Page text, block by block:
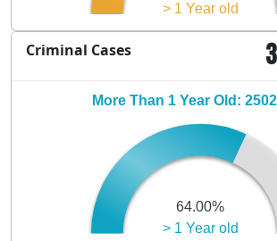
> 1 Year old
Criminal Cases
> 1 Year old
64.00%
More Than 1 Year Old: